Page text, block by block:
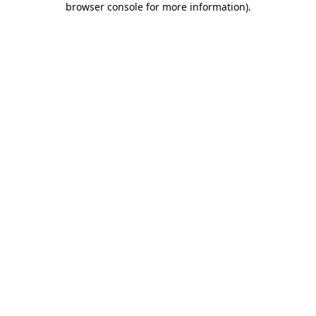
browser console for more information).